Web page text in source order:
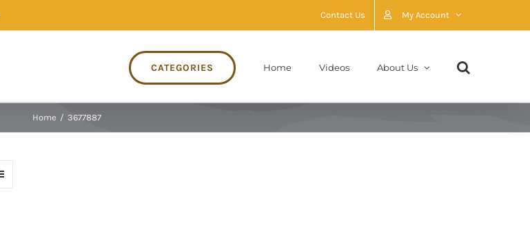
Contact Us My Account
CATEGORIES Home Videos About Us
Home / 3677887